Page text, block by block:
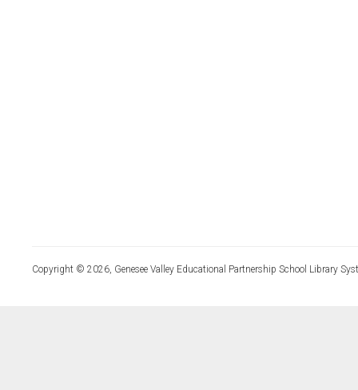
Copyright © 2026, Genesee Valley Educational Partnership School Library